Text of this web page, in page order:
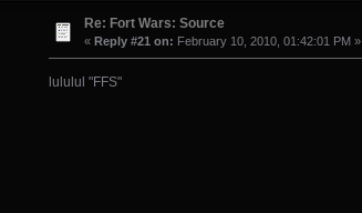
Re: Fort Wars: Source
«Reply #21 on: February 10, 2010, 01:42:01 PM »
lululul "FFS"